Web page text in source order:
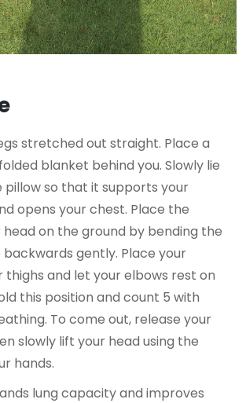
stretched out straight. Place a
blanket behind you. Slowly lie
pillow so that it supports your
opens your chest. Place the
on the ground by bending the
gently. Place your
thighs and let your elbows rest on
this position and count 5 with
To come out, release your
slowly lift your head using the
hands.
lung capacity and improves